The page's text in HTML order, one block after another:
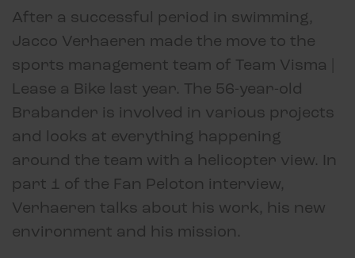
After a successful period in swimming,
Jacco Verhaeren made the move to the
sports management team of Team Visma |
Lease a Bike last year. The 56-year-old
Brabander is involved in various projects
and looks at everything happening
around the team with a helicopter view. In
part 1 of the Fan Peloton interview,
Verhaeren talks about his work, his new
environment and his mission.